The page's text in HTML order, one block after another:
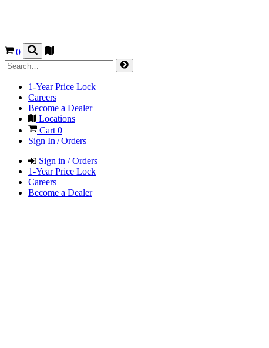
0
1-Year Price Lock
Careers
Become a Dealer
Locations
Cart0
Sign In / Orders
Sign in / Orders
1-Year Price Lock
Careers
Become a Dealer